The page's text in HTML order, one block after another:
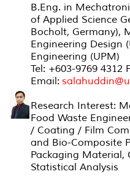
B.Eng. in
of Applied Science
Bocholt, Germany),
Engineering Design
Engineering (UPM)
Tel: +603-9769 4312
Email:
Research Interest:
Food Waste
/ Coating / Film
and Bio-Composite
Packaging Material,
Statistical Analysis